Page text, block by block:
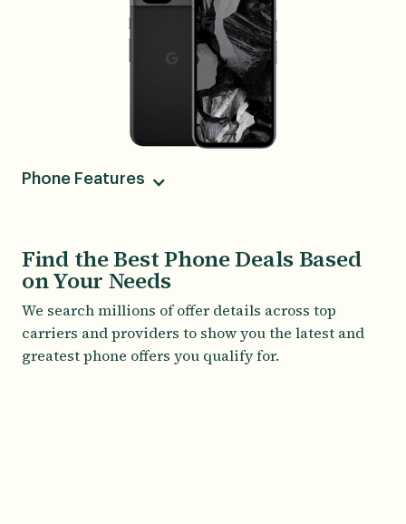
Phone Features
64MP Main, 13MP Ultra-Wide, 13MP Front
Screen Size
Find the Best Phone Deals Based
on Your Needs
We search millions of offer details across top
carriers and providers to show you the latest and
greatest phone offers you qualify for.